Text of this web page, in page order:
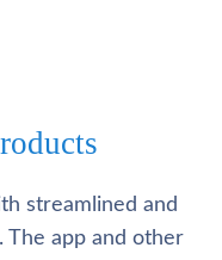
streamlined and
The app and other